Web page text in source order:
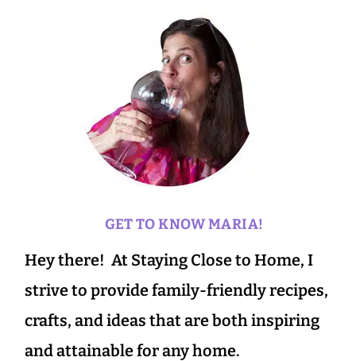
GET TO KNOW MARIA!
Hey there! At Staying Close to Home, I
strive to provide family-friendly recipes,
crafts, and ideas that are both inspiring
and attainable for any home.